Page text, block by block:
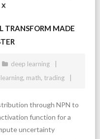
TRANSFORM MADE
deep learning
, math, trading
through NPN to
function for a
uncertainty